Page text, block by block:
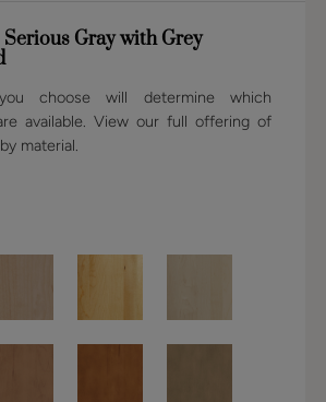
Serious Gray with Grey
choose will determine which
available. View our full offering of
material.